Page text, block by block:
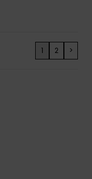
1 2 >